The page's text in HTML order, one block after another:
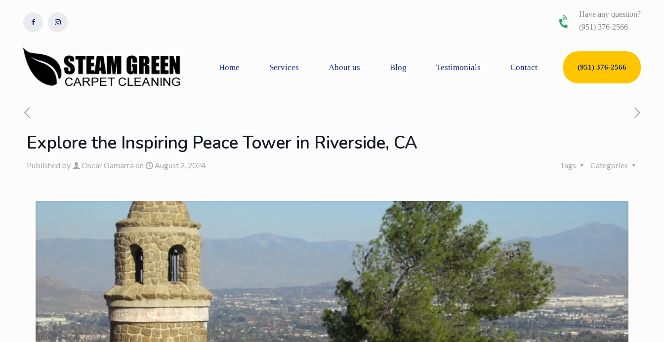
Have any question?
(951) 376-2566
Home Services About us Blog Testimonials Contact (951) 376-2566
Explore the Inspiring Peace Tower in Riverside, CA
Published by Oscar Gamarra on August 2, 2024 Categories
Tags